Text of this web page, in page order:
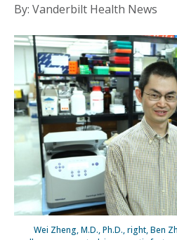
By: Vanderbilt Health News
Wei Zheng, M.D., Ph.D., right, Ben